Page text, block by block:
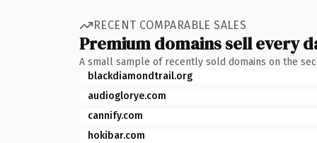
RECENT COMPARABLE SALES
Premium domains sell every
A small sample of recently sold domains on the
blackdiamondtrail.org
audioglorye.com
cannify.com
hokibar.com